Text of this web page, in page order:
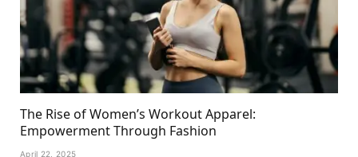
The Rise of Women’s Workout Apparel:
Empowerment Through Fashion
April 22, 2025